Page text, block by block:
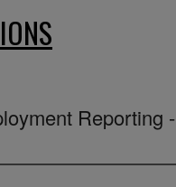
Reporting -